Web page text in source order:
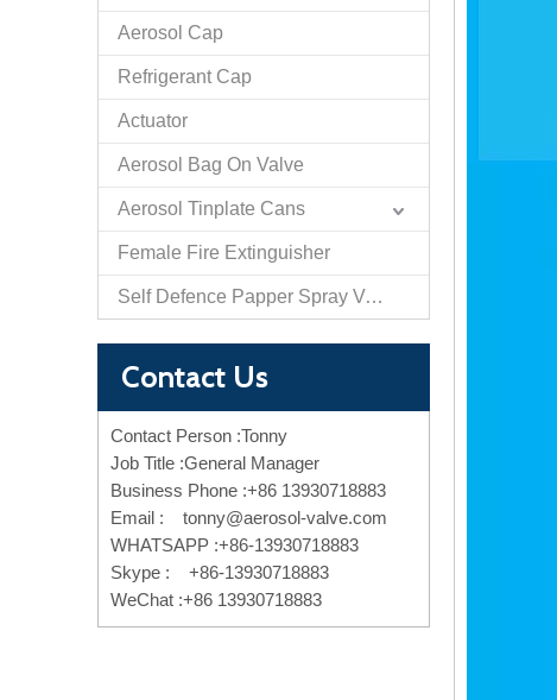
Aerosol Cap
Refrigerant Cap
Actuator
Aerosol Bag On Valve
Aerosol Tinplate Cans
Female Fire Extinguisher
Self Defence Papper Spray Valve And Actuator
Contact Us
Contact Person :Tonny
Job Title :General Manager
Business Phone :+86 13930718883
Email : tonny@aerosol-valve.com
WHATSAPP :+86-13930718883
Skype : +86-13930718883
WeChat :+86 13930718883